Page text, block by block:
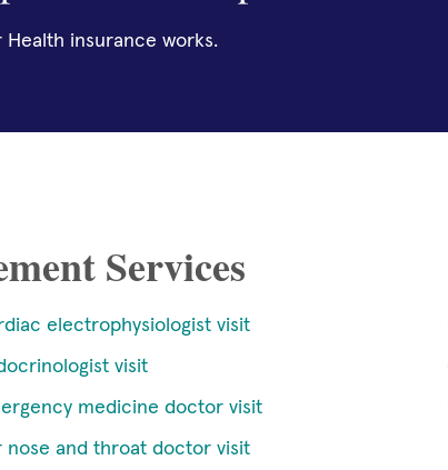
Health insurance works.
Services
electrophysiologist visit
visit
medicine doctor visit
nose and throat doctor visit